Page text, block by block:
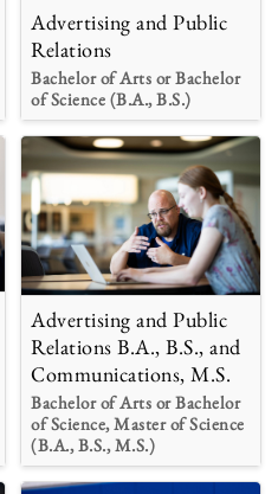
Advertising and Public
Relations
Bachelor of Arts or Bachelor
of Science (B.A., B.S.)
Advertising and Public
Relations B.A., B.S., and
Communications, M.S.
Bachelor of Arts or Bachelor
of Science, Master of Science
(B.A., B.S., M.S.)